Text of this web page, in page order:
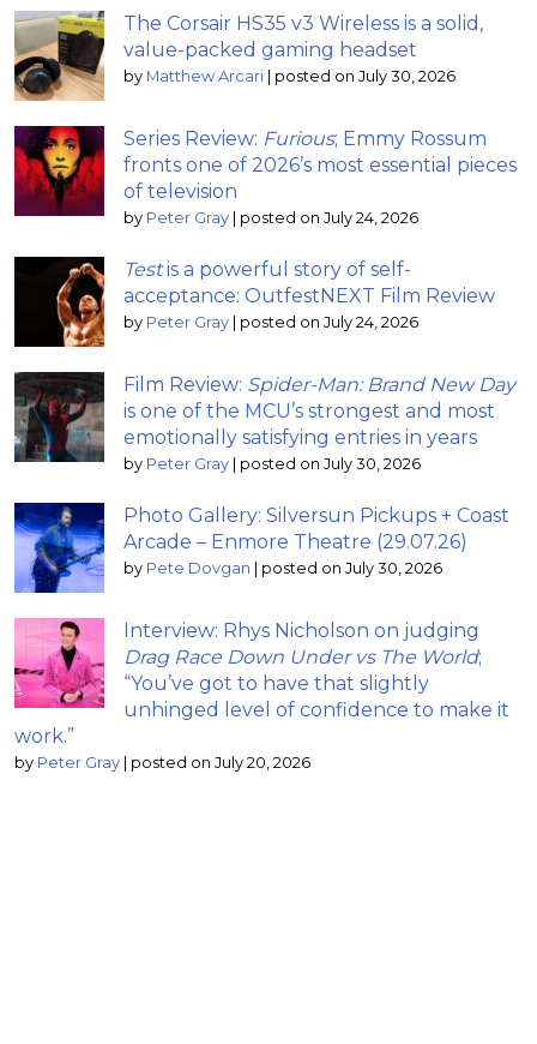
The Corsair HS35 v3 Wireless is a solid,
value-packed gaming headset
by Matthew Arcari | posted on July 30, 2026
Series Review: Furious; Emmy Rossum
fronts one of 2026’s most essential pieces
of television
by Peter Gray | posted on July 24, 2026
Testis a powerful story of self-
acceptance: OutfestNEXT Film Review
by Peter Gray | posted on July 24, 2026
Film Review: Spider-Man: Brand New Day
is one of the MCU’s strongest and most
emotionally satisfying entries in years
by Peter Gray | posted on July 30, 2026
Photo Gallery: Silversun Pickups + Coast
Arcade – Enmore Theatre (29.07.26)
by Pete Dovgan | posted on July 30, 2026
Interview: Rhys Nicholson on judging
Drag Race Down Under vs The World;
“You’ve got to have that slightly
unhinged level of confidence to make it
work.”
by Peter Gray | posted on July 20, 2026